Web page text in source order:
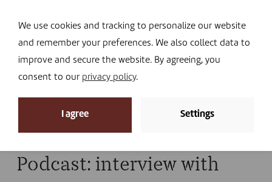
I DONATE
News archive
healthy planet
Podcast: interview with
We use cookies and tracking to personalize our website
and remember your preferences. We also collect data to
improve and secure the website. By agreeing, you
consent to our privacy policy.
I agree Settings